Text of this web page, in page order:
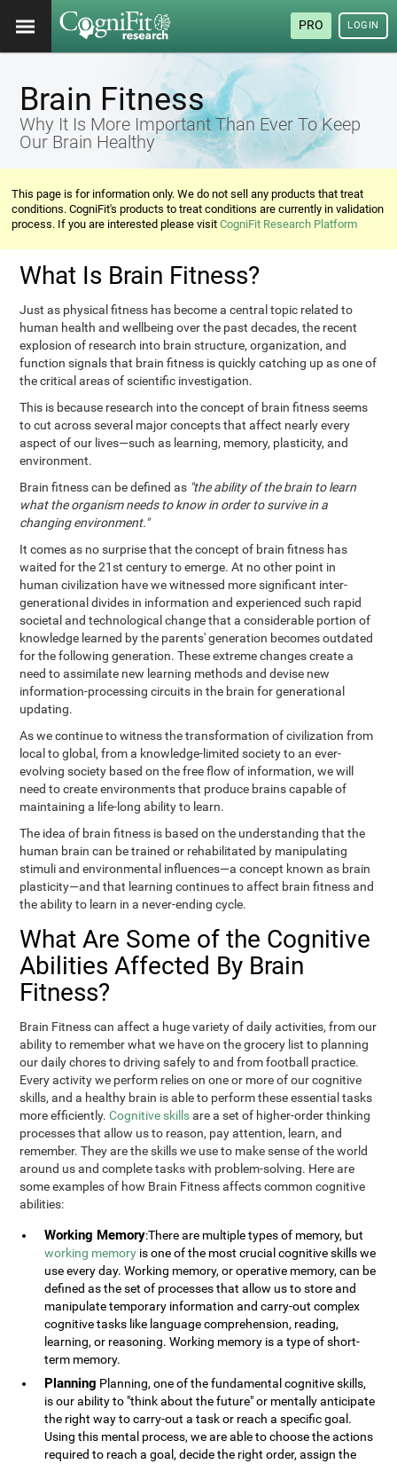
PRO LOGIN
Brain Fitness
Why It Is More Important Than Ever To Keep
Our Brain Healthy
This page is for information only. We do not sell any products that treat
conditions. CogniFit's products to treat conditions are currently in validation
process. If you are interested please visitCogniFit Research Platform
What Is Brain Fitness?
Just as physical fitness has become a central topic related to
human health and wellbeing over the past decades, the recent
explosion of research into brain structure, organization, and
function signals that brain fitness is quickly catching up as one of
the critical areas of scientific investigation.
This is because research into the concept of brain fitness seems
to cut across several major concepts that affect nearly every
aspect of our lives—such as learning, memory, plasticity, and
environment.
Brain fitness can be defined as "the ability of the brain to learn
what the organism needs to know in order to survive in a
changing environment."
It comes as no surprise that the concept of brain fitness has
waited for the 21st century to emerge. At no other point in
human civilization have we witnessed more significant inter-
generational divides in information and experienced such rapid
societal and technological change that a considerable portion of
knowledge learned by the parents' generation becomes outdated
for the following generation. These extreme changes create a
need to assimilate new learning methods and devise new
information-processing circuits in the brain for generational
updating.
As we continue to witness the transformation of civilization from
local to global, from a knowledge-limited society to an ever-
evolving society based on the free flow of information, we will
need to create environments that produce brains capable of
maintaining a life-long ability to learn.
The idea of brain fitness is based on the understanding that the
human brain can be trained or rehabilitated by manipulating
stimuli and environmental influences—a concept known as brain
plasticity—and that learning continues to affect brain fitness and
the ability to learn in a never-ending cycle.
What Are Some of the Cognitive
Abilities Affected By Brain
Fitness?
Brain Fitness can affect a huge variety of daily activities, from our
ability to remember what we have on the grocery list to planning
our daily chores to driving safely to and from football practice.
Every activity we perform relies on one or more of our cognitive
skills, and a healthy brain is able to perform these essential tasks
more efficiently.Cognitive skillsare a set of higher-order thinking
processes that allow us to reason, pay attention, learn, and
remember. They are the skills we use to make sense of the world
around us and complete tasks with problem-solving. Here are
some examples of how Brain Fitness affects common cognitive
abilities:
Working Memory:There are multiple types of memory, but
working memory is one of the most crucial cognitive skills we
use every day. Working memory, or operative memory, can be
defined as the set of processes that allow us to store and
manipulate temporary information and carry-out complex
cognitive tasks like language comprehension, reading,
learning, or reasoning. Working memory is a type of short-
term memory.
Planning Planning, one of the fundamental cognitive skills,
is our ability to "think about the future" or mentally anticipate
the right way to carry-out a task or reach a specific goal.
Using this mental process, we are able to choose the actions
required to reach a goal, decide the right order, assign the